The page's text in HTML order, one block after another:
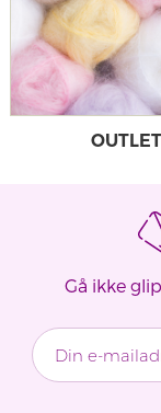
OUTLET
Gå ikke